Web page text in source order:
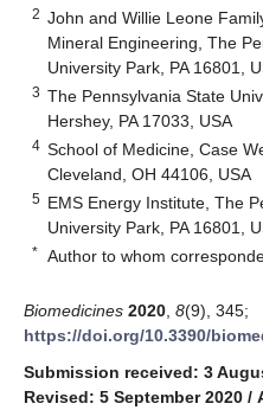
2 John and Willie Leone
Mineral Engineering, The
University Park, PA 16801,
3 The Pennsylvania State
Hershey, PA 17033, USA
4 School of Medicine, Case
Cleveland, OH 44106, USA
5 EMS Energy Institute, The
University Park, PA 16801,
* Author to whom
Biomedicines 2020 8(9), 345;
https://doi.org/10.3390/
Submission received: 3
Revised: 5 September 2020 /